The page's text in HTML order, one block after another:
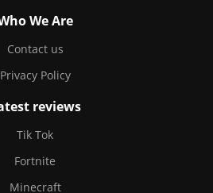
We Are
Contact us
Privacy Policy
reviews
Tik Tok
Fortnite
Minecraft